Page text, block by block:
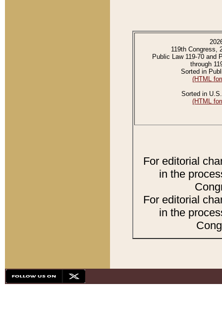
119th Congress,
Public Law 119-70 and
through
Sorted in
(HTML
Sorted in
(HTML
For editorial
in the
For editorial
in the